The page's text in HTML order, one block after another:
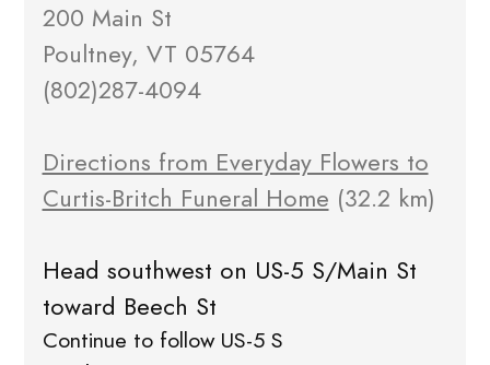
200 Main St
Poultney, VT 05764
(802)287-4094
Directions from Everyday Flowers to
Curtis-Britch Funeral Home (32.2 km)
Head southwest on US-5 S/Main St
toward Beech St
Continue to follow US-5 S